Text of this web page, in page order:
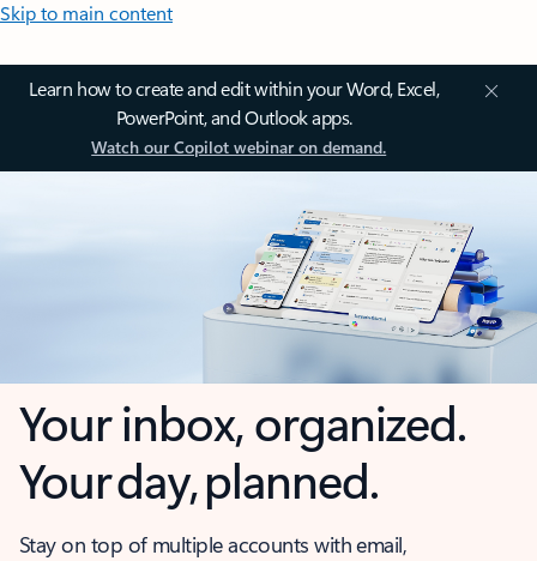
Skip to main content
Learn how to create and edit within your Word, Excel,
PowerPoint, and Outlook apps.
Watch our Copilot webinar on demand.
Your inbox, organized.
Your day, planned.
Stay on top of multiple accounts with email,